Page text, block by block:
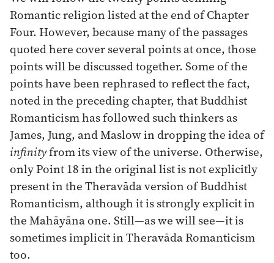
Romantic religion listed at the end of Chapter
Four. However, because many of the passages
quoted here cover several points at once, those
points will be discussed together. Some of the
points have been rephrased to reflect the fact,
noted in the preceding chapter, that Buddhist
Romanticism has followed such thinkers as
James, Jung, and Maslow in dropping the idea of
infinityfrom its view of the universe. Otherwise,
only Point 18 in the original list is not explicitly
present in the Theravāda version of Buddhist
Romanticism, although it is strongly explicit in
the Mahāyāna one. Still—as we will see—it is
sometimes implicit in Theravāda Romanticism
too.